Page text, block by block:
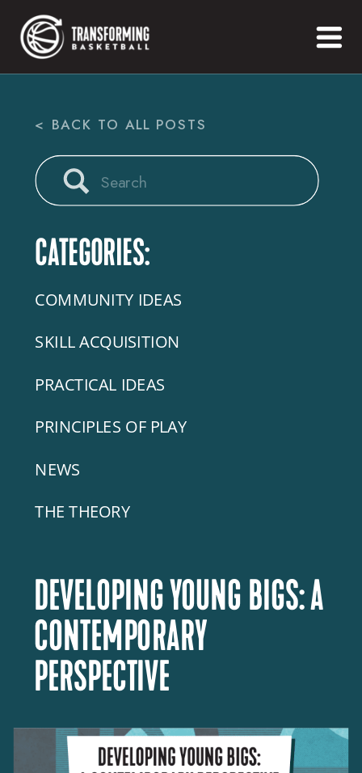
CATEGORIES:
COMMUNITY IDEAS
SKILL ACQUISITION
PRACTICAL IDEAS
PRINCIPLES OF PLAY
NEWS
THE THEORY
Search
< BACK TO ALL POSTS
DEVELOPING YOUNG BIGS: A
CONTEMPORARY
PERSPECTIVE